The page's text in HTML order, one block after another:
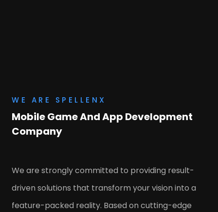
WE ARE SPELLENX
Mobile Game And App Development
Company
We are strongly committed to providing result-
driven solutions that transform your vision into a
feature-packed reality. Based on cutting-edge